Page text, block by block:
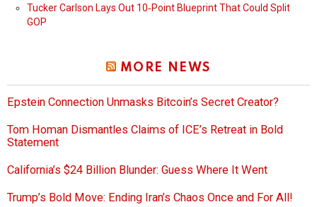
Tucker Carlson Lays Out 10‑Point Blueprint That Could Split
GOP
MORE NEWS
Epstein Connection Unmasks Bitcoin’s Secret Creator?
Tom Homan Dismantles Claims of ICE’s Retreat in Bold
Statement
California’s $24 Billion Blunder: Guess Where It Went
Trump’s Bold Move: Ending Iran’s Chaos Once and For All!